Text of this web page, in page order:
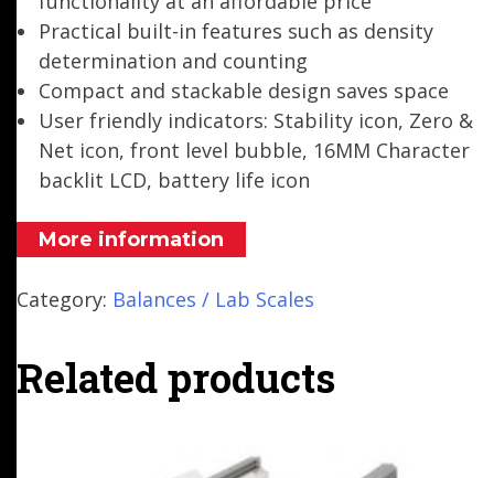
Practical built-in features such as density
determination and counting
Compact and stackable design saves space
User friendly indicators: Stability icon, Zero &
Net icon, front level bubble, 16MM Character
backlit LCD, battery life icon
More information
Category: Balances / Lab Scales
Related products